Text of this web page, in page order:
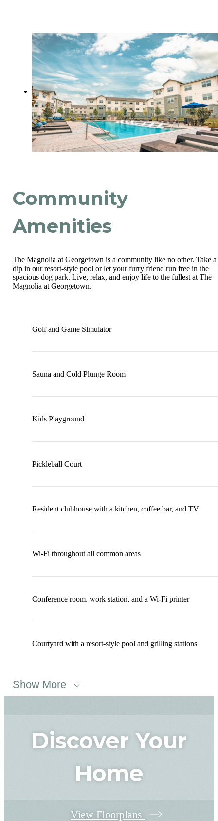
Community
Amenities
The Magnolia at Georgetown is a community like no other. Take a
dip in our resort-style pool or let your furry friend run free in the
spacious dog park. Live, relax, and enjoy life to the fullest at The
Magnolia at Georgetown.
Golf and Game Simulator
Sauna and Cold Plunge Room
Kids Playground
Pickleball Court
Resident clubhouse with a kitchen, coffee bar, and TV
Wi-Fi throughout all common areas
Conference room, work station, and a Wi-Fi printer
Courtyard with a resort-style pool and grilling stations
Show More
Discover Your
Home
View Floorplans